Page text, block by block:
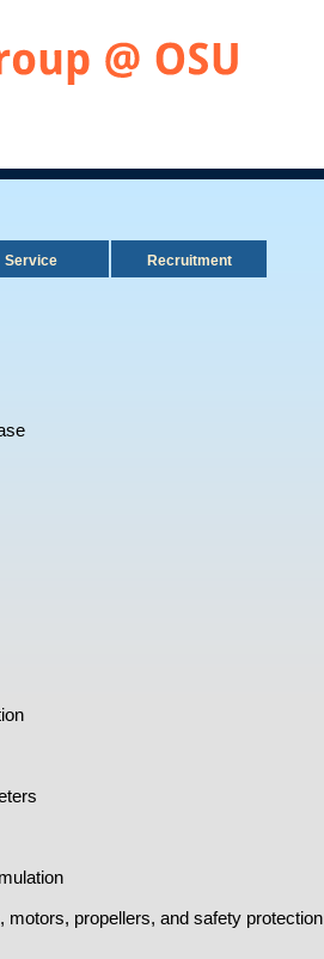
Service Recruitment
propellers, and safety protection